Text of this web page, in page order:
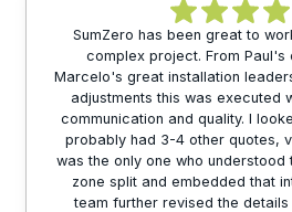
SumZero has been great to
complex project. From Paul's
Marcelo's great installation
adjustments this was executed
communication and quality. I
probably had 3-4 other quotes,
was the only one who understood
zone split and embedded that
team further revised the details